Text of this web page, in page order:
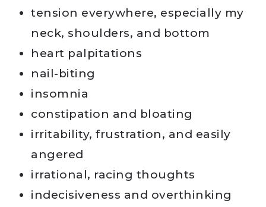
tension everywhere, especially my
neck, shoulders, and bottom
heart palpitations
nail-biting
insomnia
constipation and bloating
irritability, frustration, and easily
angered
irrational, racing thoughts
indecisiveness and overthinking